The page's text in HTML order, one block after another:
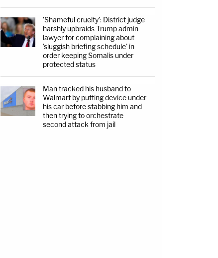
'Shameful cruelty': District judge
harshly upbraids Trump admin
lawyer for complaining about
'sluggish briefing schedule' in
order keeping Somalis under
protected status
Man tracked his husband to
Walmart by putting device under
his car before stabbing him and
then trying to orchestrate
second attack from jail